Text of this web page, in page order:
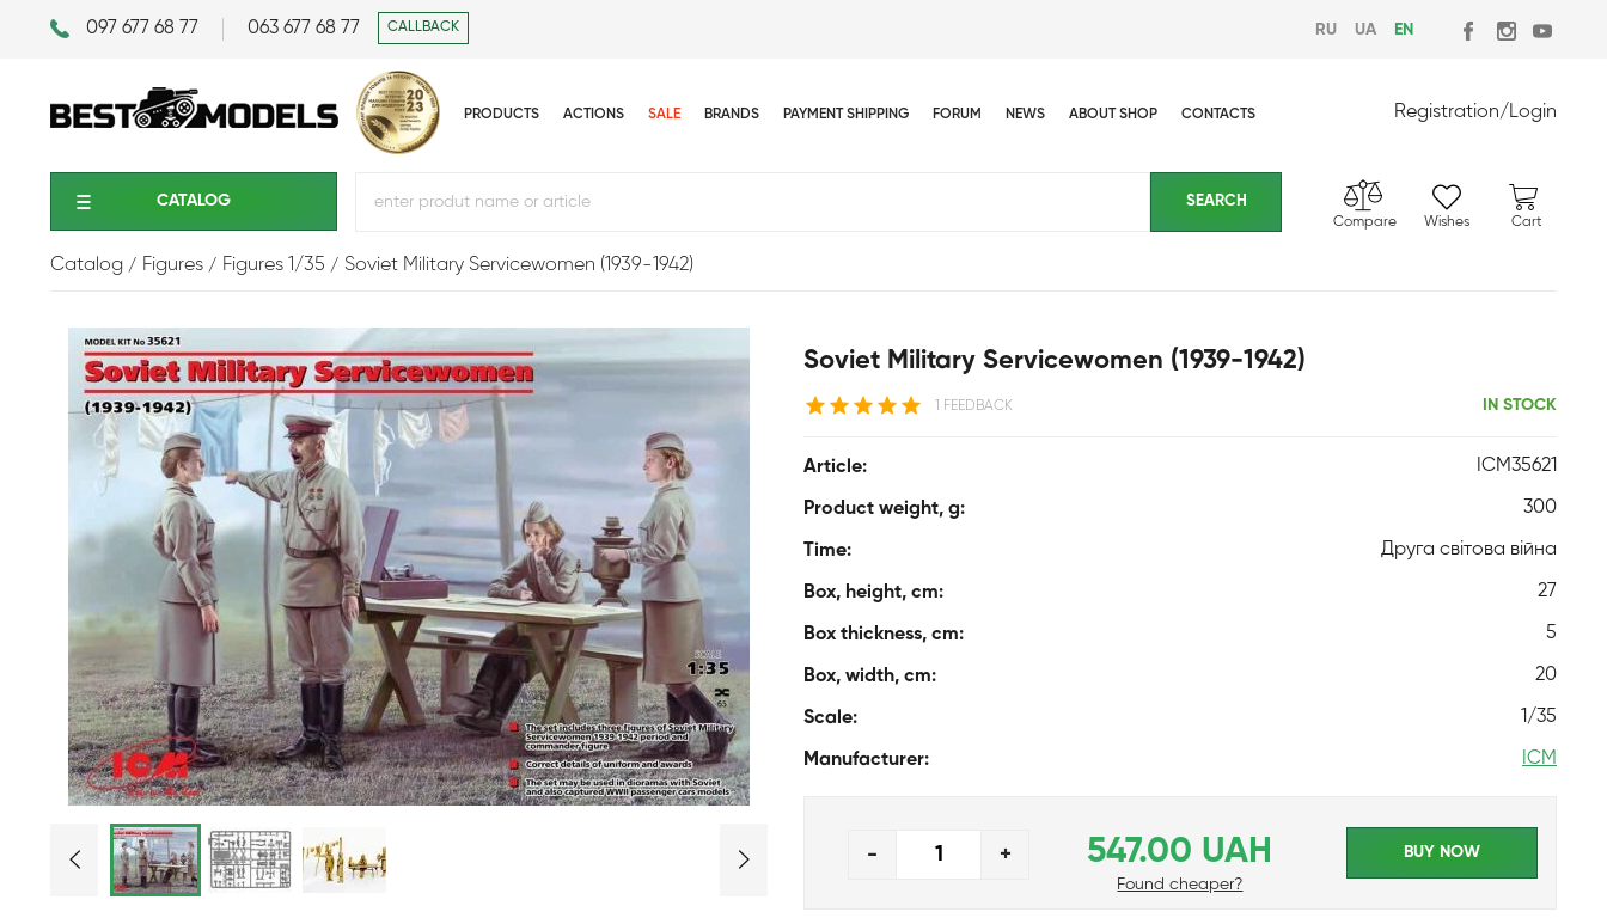
097 677 68 77 063 677 68 77 CALLBACK RU UA EN
PRODUCTS ACTIONS SALE BRANDS PAYMENT SHIPPING FORUM NEWS ABOUT SHOP CONTACTS Registration/Login
CATALOG
Compare Wishes Cart
Catalog Figures Figures 1/35 Soviet Military Servicewomen (1939-1942)
Soviet Military Servicewomen (1939-1942)
1 FEEDBACK IN STOCK
Article: ICM35621
Product weight, g: 300
Time: Друга світова війна
Box, height, cm: 27
Box thickness, cm: 5
Box, width, cm: 20
Scale: 1/35
Manufacturer: ICM
- + 547.00 UAH
Found cheaper?
BUY NOW